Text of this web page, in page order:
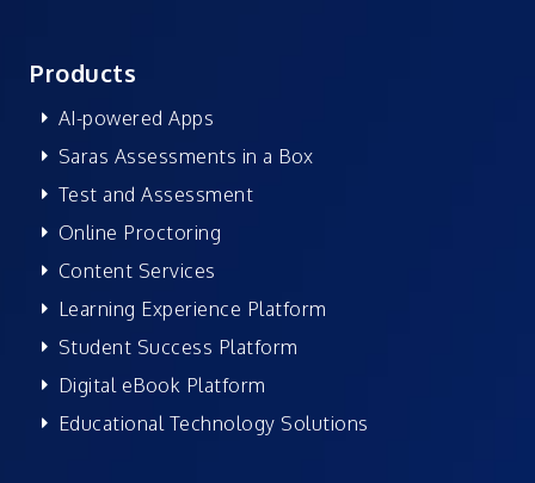
Products
AI-powered Apps
Saras Assessments in a Box
Test and Assessment
Online Proctoring
Content Services
Learning Experience Platform
Student Success Platform
Digital eBook Platform
Educational Technology Solutions